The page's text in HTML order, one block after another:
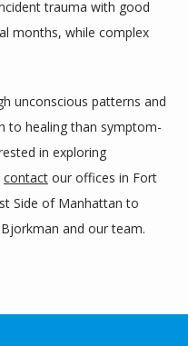
trauma with good
months, while complex
unconscious patterns and
to healing than symptom-
in exploring
contact our offices in Fort
Side of Manhattan to
and our team.